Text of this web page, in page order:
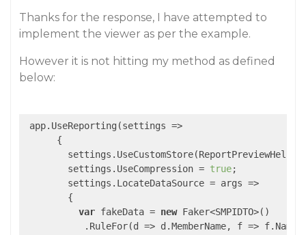
Thanks for the response, I have attempted to
implement the viewer as per the example.
However it is not hitting my method as defined
below:
app.UseReporting(settings =>
      {
        settings.UseCompression =
true;
        settings.LocateDataSource =
args =>
        {
var fakeData = new Faker<SMPIDTO>()
           .RuleFor(
d => d.MemberName, f =>